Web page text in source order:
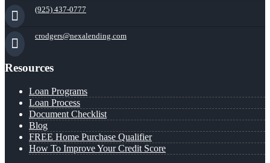
(925) 437-0777
crodgers@nexalending.com
Resources
Loan Programs
Loan Process
Document Checklist
Blog
FREE Home Purchase Qualifier
How To Improve Your Credit Score